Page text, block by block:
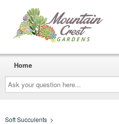
Ask
your
question
here...
Home
Soft Succulents >